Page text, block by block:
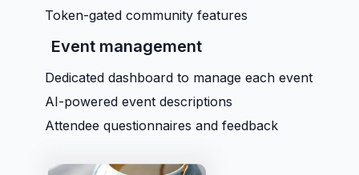
Token-gated community features
Event management
Dedicated dashboard to manage each event
AI-powered event descriptions
Attendee questionnaires and feedback